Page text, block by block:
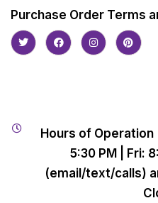
Purchase Order Terms
Hours of Operation
5:30 PM | Fri:
(email/text/calls)